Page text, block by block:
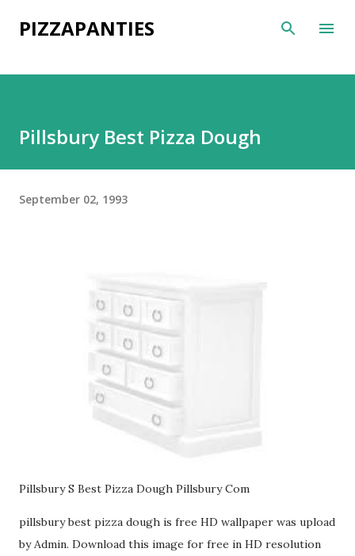
Skip to main content
PIZZAPANTIES
Pillsbury Best Pizza Dough
September 02, 1993
Pillsbury S Best Pizza Dough Pillsbury Com
pillsbury best pizza dough is free HD wallpaper was upload
by Admin. Download this image for free in HD resolution